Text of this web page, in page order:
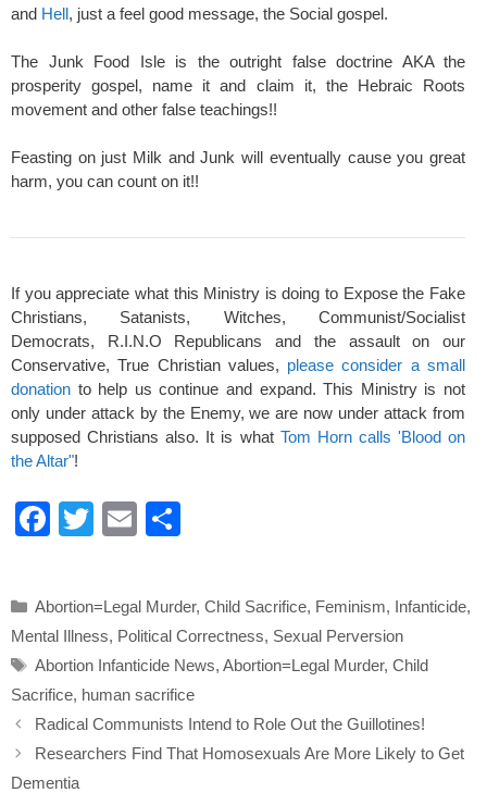
and Hell, just a feel good message, the Social gospel.
The Junk Food Isle is the outright false doctrine AKA the
prosperity gospel, name it and claim it, the Hebraic Roots
movement and other false teachings!!
Feasting on just Milk and Junk will eventually cause you great
harm, you can count on it!!
If you appreciate what this Ministry is doing to Expose the Fake
Christians, Satanists, Witches, Communist/Socialist
Democrats, R.I.N.O Republicans and the assault on our
Conservative, True Christian values, please consider a small
donation to help us continue and expand. This Ministry is not
only under attack by the Enemy, we are now under attack from
supposed Christians also. It is what Tom Horn calls 'Blood on
the Altar"!
F
e
b
o
o
k
T
er
E
e
Categories
Abortion=Legal Murder, Child Sacrifice, Feminism, Infanticide,
Mental Illness, Political Correctness, Sexual Perversion
Tags
Abortion Infanticide News, Abortion=Legal Murder, Child
Sacrifice, human sacrifice
Radical Communists Intend to Role Out the Guillotines!
Researchers Find That Homosexuals Are More Likely to Get
Dementia